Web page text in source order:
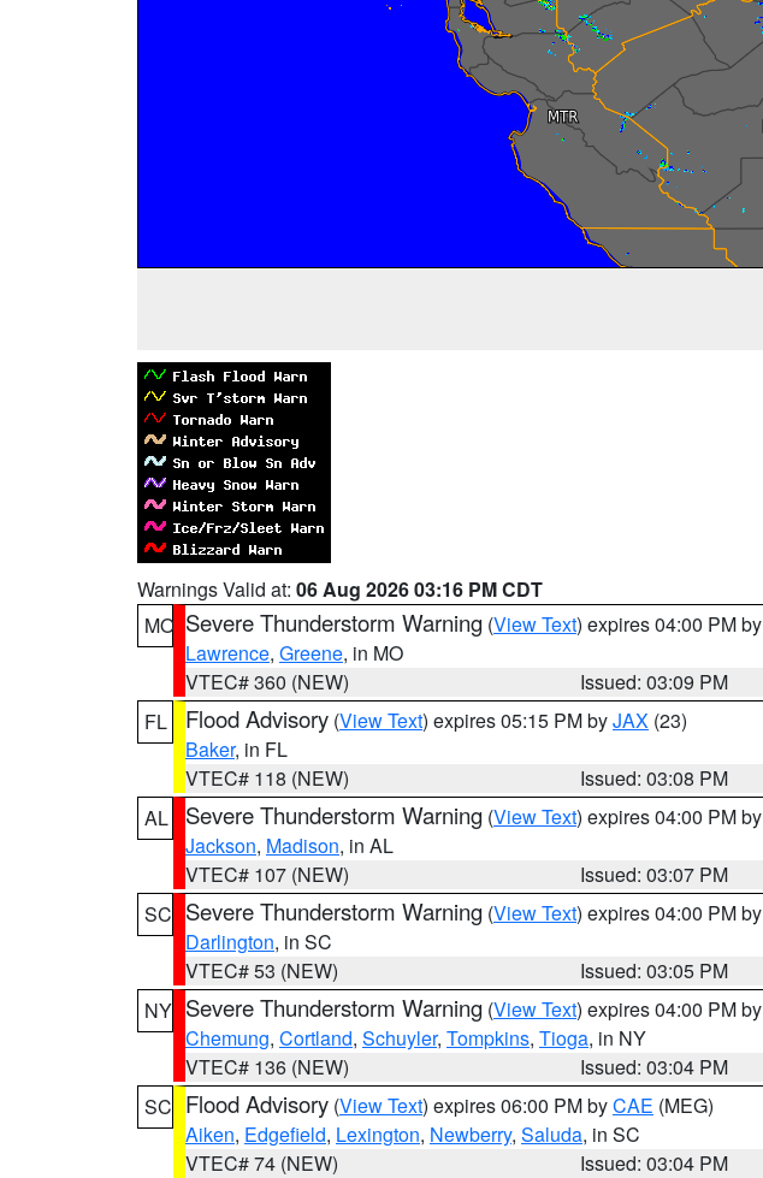
Warnings Valid at: 06 Aug 2026 03:16 PM CDT
MO Severe Thunderstorm Warning (View Text) expires 04:00 PM by
Lawrence, Greene, in MO
VTEC# 360 (NEW)
Issued: 03:09 PM
FL
Flood Advisory (View Text) expires 05:15 PM byJAX (23)
Baker, in FL
VTEC# 118 (NEW)
Issued: 03:08 PM
AL
Severe Thunderstorm Warning (View Text) expires 04:00 PM by
Jackson, Madison, in AL
VTEC# 107 (NEW)
Issued: 03:07 PM
SC Severe Thunderstorm Warning (View Text) expires 04:00 PM by
Darlington, in SC
VTEC# 53 (NEW)
Issued: 03:05 PM
NY Severe Thunderstorm Warning (View Text) expires 04:00 PM by
Chemung, Cortland, Schuyler, Tompkins, Tioga, in NY
VTEC# 136 (NEW)
Issued: 03:04 PM
SC Flood Advisory (View Text) expires 06:00 PM byCAE (MEG)
Aiken, Edgefield, Lexington, Newberry, Saluda, in SC
VTEC# 74 (NEW)
Issued: 03:04 PM